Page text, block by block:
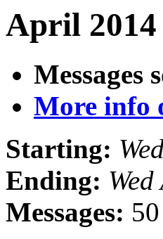
April
Messages
More info
Starting:
Ending:
Messages: 50